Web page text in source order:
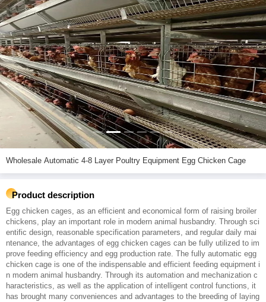
Wholesale Automatic 4-8 Layer Poultry Equipment Egg Chicken Cage
Product description
Egg chicken cages, as an efficient and economical form of raising broiler
chickens, play an important role in modern animal husbandry. Through sci
entific design, reasonable specification parameters, and regular daily mai
ntenance, the advantages of egg chicken cages can be fully utilized to im
prove feeding efficiency and egg production rate. The fully automatic egg
chicken cage is one of the indispensable and efficient feeding equipment i
n modern animal husbandry. Through its automation and mechanization c
haracteristics, as well as the application of intelligent control functions, it
has brought many conveniences and advantages to the breeding of laying